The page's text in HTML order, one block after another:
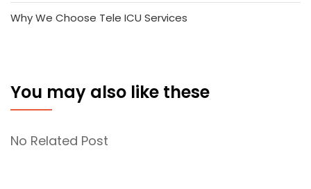
Why We Choose Tele ICU Services
You may also like these
No Related Post